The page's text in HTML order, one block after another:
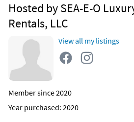
Hosted by SEA-E-O
Rentals, LLC
View all my listings
Member since 2020
Year purchased: 2020